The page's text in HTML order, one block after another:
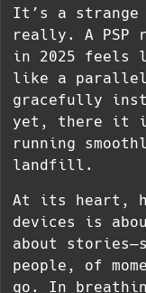
It’s a
really. A PSP
in 2025 feels
like a parallel
gracefully
yet, there it
running
landfill.
At its heart,
devices is
about
people, of
go. In